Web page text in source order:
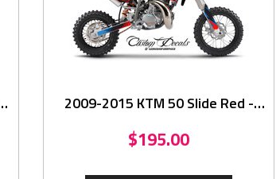
2009-2015 KTM 50 Slide Red -
$195.00